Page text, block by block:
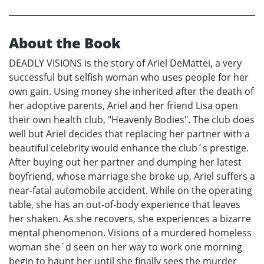
About the Book
DEADLY VISIONS is the story of Ariel DeMattei, a very
successful but selfish woman who uses people for her
own gain. Using money she inherited after the death of
her adoptive parents, Ariel and her friend Lisa open
their own health club, "Heavenly Bodies". The club does
well but Ariel decides that replacing her partner with a
beautiful celebrity would enhance the club´s prestige.
After buying out her partner and dumping her latest
boyfriend, whose marriage she broke up, Ariel suffers a
near-fatal automobile accident. While on the operating
table, she has an out-of-body experience that leaves
her shaken. As she recovers, she experiences a bizarre
mental phenomenon. Visions of a murdered homeless
woman she´d seen on her way to work one morning
begin to haunt her until she finally sees the murder